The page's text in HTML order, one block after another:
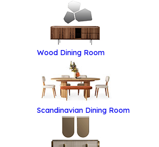
Wood Dining Room
Scandinavian Dining Room